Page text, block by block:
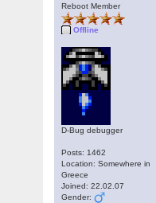
Reboot Member
Offline
D-Bug debugger
Posts: 1462
Location: Somewhere in
Greece
Joined: 22.02.07
Gender: